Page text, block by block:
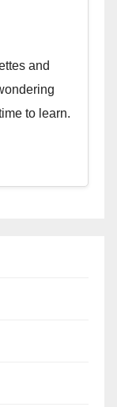
and
to learn.